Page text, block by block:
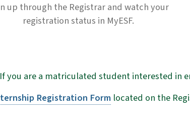
up through the Registrar and watch your
registration status in MyESF.
you are a matriculated student interested in
Registration Formlocated on the